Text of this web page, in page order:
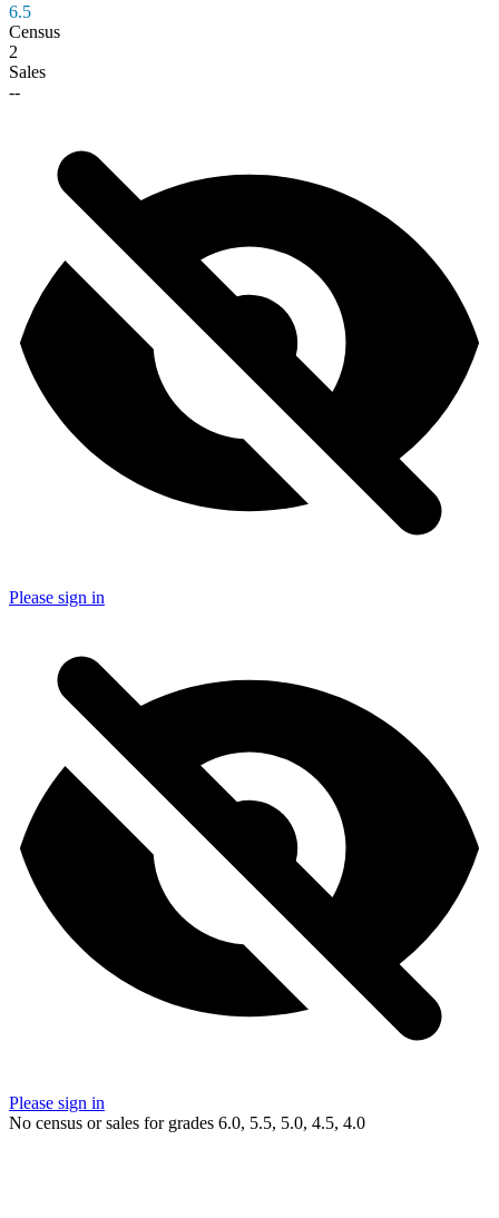
6.5
Census
2
Sales
--
Please sign in
Please sign in
No census or sales for grades 6.0, 5.5, 5.0, 4.5, 4.0